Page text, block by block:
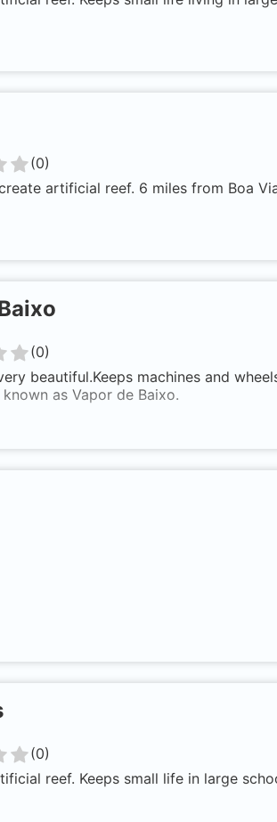
(0)
artificial reef. 6 miles from Boa
(0)
beautiful.Keeps machines and
as Vapor de Baixo.
(0)
reef. Keeps small life in large